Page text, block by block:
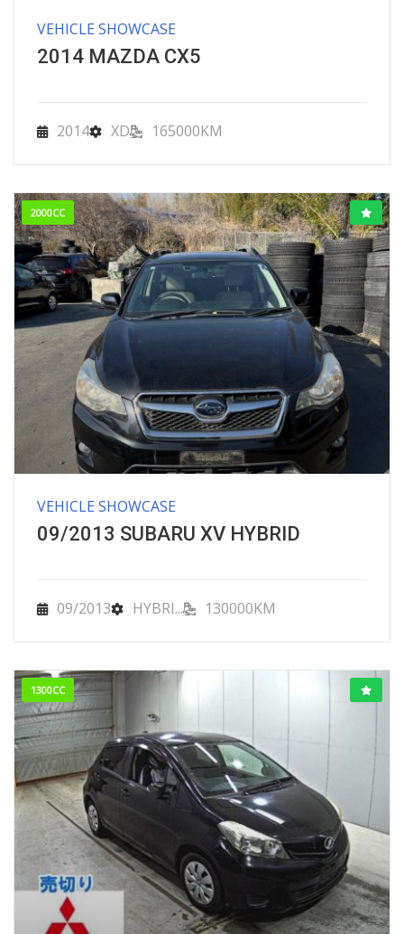
VEHICLE SHOWCASE
2014 MAZDA CX5
2014 XD 165000KM
2000CC
VEHICLE SHOWCASE
09/2013 SUBARU XV HYBRID
09/2013 HYBRI... 130000KM
1300CC